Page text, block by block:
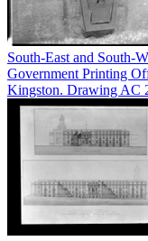
South-East and South-
Government Printing
Kingston. Drawing AC